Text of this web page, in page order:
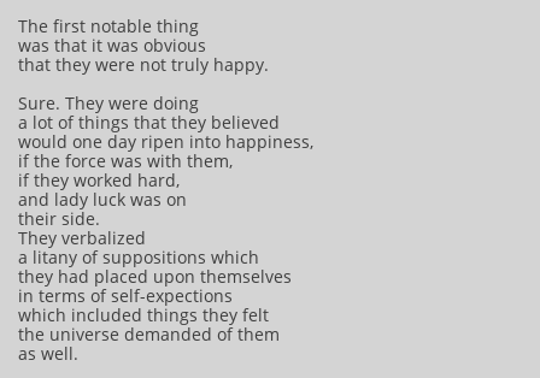
The first notable thing
was that it was obvious
that they were not truly happy.
Sure. They were doing
a lot of things that they believed
would one day ripen into happiness,
if the force was with them,
if they worked hard,
and lady luck was on
their side.
They verbalized
a litany of suppositions which
they had placed upon themselves
in terms of self-expections
which included things they felt
the universe demanded of them
as well.